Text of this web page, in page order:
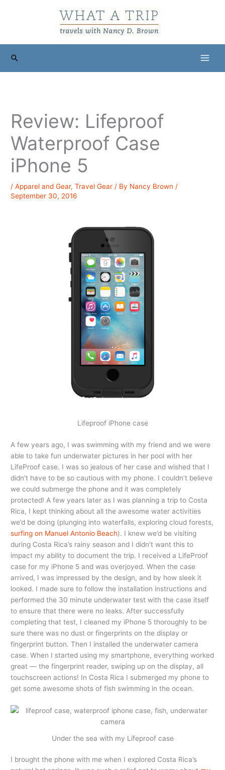
Search
Review: Lifeproof
Waterproof Case
iPhone 5
/Apparel and Gear,Travel Gear / By Nancy Brown /
September 30, 2016
Lifeproof iPhone case
A few years ago, I was swimming with my friend and we were
able to take fun underwater pictures in her pool with her
LifeProof case. I was so jealous of her case and wished that I
didn’t have to be so cautious with my phone. I couldn’t believe
we could submerge the phone and it was completely
protected! A few years later as I was planning a trip to Costa
Rica, I kept thinking about all the awesome water activities
we’d be doing (plunging into waterfalls, exploring cloud forests,
surfing on Manuel Antonio Beach). I knew we’d be visiting
during Costa Rica’s rainy season and I didn’t want this to
impact my ability to document the trip. I received a LifeProof
case for my iPhone 5 and was overjoyed. When the case
arrived, I was impressed by the design, and by how sleek it
looked. I made sure to follow the installation instructions and
performed the 30 minute underwater test with the case itself
to ensure that there were no leaks. After successfully
completing that test, I cleaned my iPhone 5 thoroughly to be
sure there was no dust or fingerprints on the display or
fingerprint button. Then I installed the underwater camera
case. When I started using my smartphone, everything worked
great — the fingerprint reader, swiping up on the display, all
touchscreen actions! In Costa Rica I submerged my phone to
get some awesome shots of fish swimming in the ocean.
Under the sea with my Lifeproof case
I brought the phone with me when I explored Costa Rica’s